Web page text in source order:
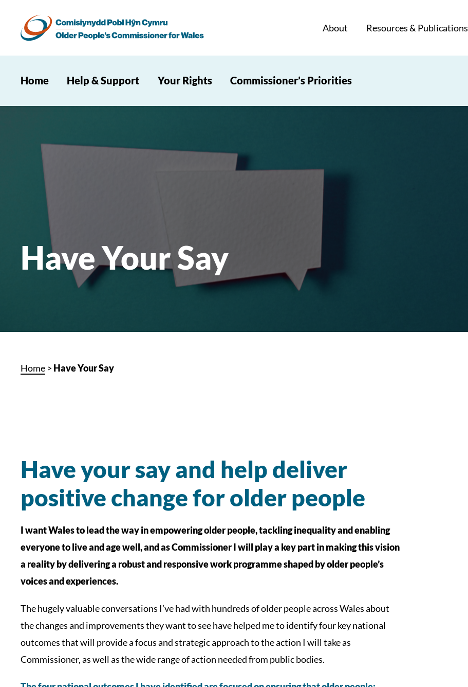
About Resources & Publications
Home Help & Support Your Rights Commissioner’s Priorities
Have Your Say
Home > Have Your Say
Have your say and help deliver
positive change for older people
I want Wales to lead the way in empowering older people, tackling inequality and enabling
everyone to live and age well, and as Commissioner I will play a key part in making this vision
a reality by delivering a robust and responsive work programme shaped by older people’s
voices and experiences.
The hugely valuable conversations I’ve had with hundreds of older people across Wales about
the changes and improvements they want to see have helped me to identify four key national
outcomes that will provide a focus and strategic approach to the action I will take as
Commissioner, as well as the wide range of action needed from public bodies.